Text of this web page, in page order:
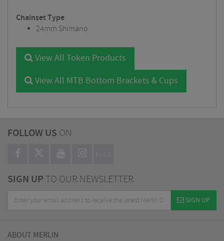
Chainset Type
24mm Shimano
View All Token Products
View All MTB Bottom Brackets & Cups
FOLLOW US ON
BLOG
SIGN UPTO OUR NEWSLETTER
SIGN UP
ABOUT MERLIN